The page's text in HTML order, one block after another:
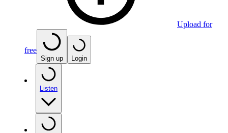
Upload for
free
Sign up Login
Listen